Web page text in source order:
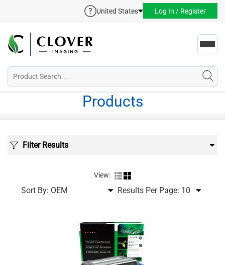
United States Log In / Register
Products
Filter Results
View:
Sort By: Results Per Page: